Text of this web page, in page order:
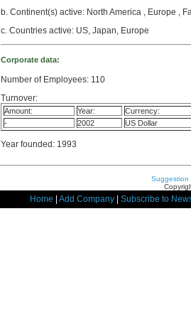
b. Continent(s) active: North America , Europe ,
c. Countries active: US, Japan, Europe
Corporate data:
Number of Employees: 110
Turnover:
Amount: Year:
Currency:
-
2002 US Dollar
Year founded: 1993
Suggestion
Home Add Company Subscribe to